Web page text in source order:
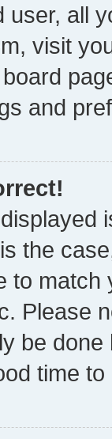
user, all
visit
and
the
to
Please
be
time to